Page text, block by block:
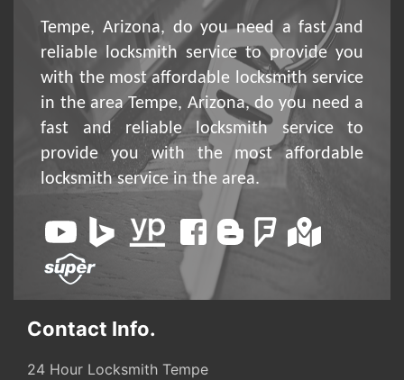
Tempe, Arizona, do you need a fast and
reliable locksmith service to provide you
with the most affordable locksmith service
in the area Tempe, Arizona, do you need a
fast and reliable locksmith service to
provide you with the most affordable
locksmith service in the area.
Contact Info.
24 Hour Locksmith Tempe